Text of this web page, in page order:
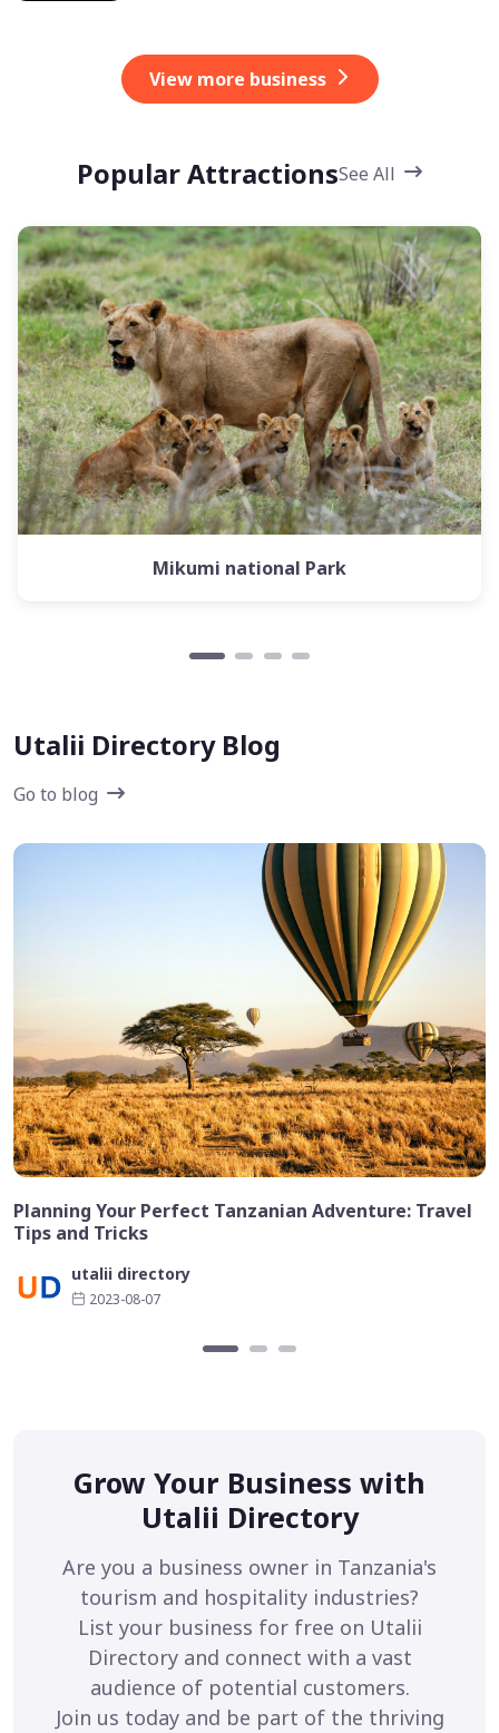
View more business
Popular AttractionsSee All
Mikumi national Park
Utalii Directory Blog
Go to blog
Planning Your Perfect Tanzanian Adventure: Travel
Tips and Tricks
utalii directory
2023-08-07
Grow Your Business with
Utalii Directory
Are you a business owner in Tanzania's
tourism and hospitality industries?
List your business for free on Utalii
Directory and connect with a vast
audience of potential customers.
Join us today and be part of the thriving